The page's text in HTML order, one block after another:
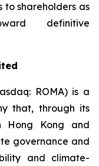
shareholders as
definitive
ROMA) is a
that, through its
Hong Kong and
governance and
and climate-